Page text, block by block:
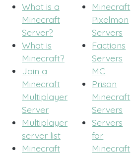
What is a
Minecraft
Server?
What is
Minecraft?
Join a
Minecraft
Multiplayer
Server
Multiplayer
server list
Minecraft
Minecraft
Pixelmon
Servers
Factions
Servers
MC
Prison
Minecraft
Servers
Servers
for
Minecraft